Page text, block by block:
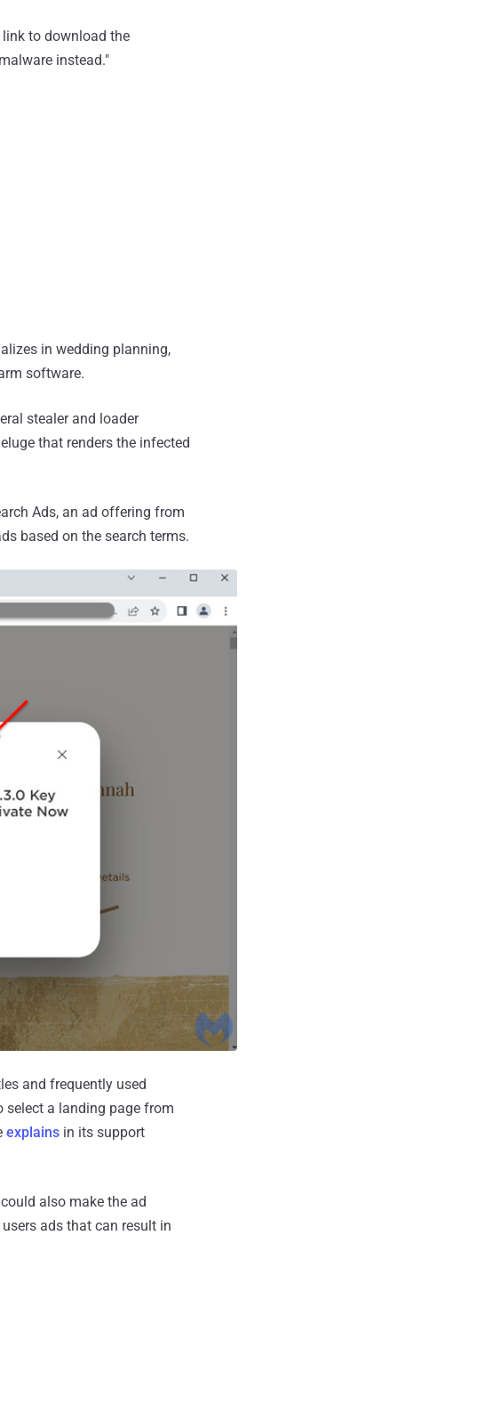
to download the
instead."
in wedding planning,
software.
stealer and loader
that renders the infected
Ads, an ad offering from
based on the search terms.
and frequently used
select a landing page from
explains in its support
also make the ad
ads that can result in